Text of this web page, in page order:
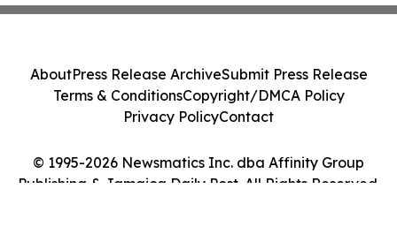
© 1995-2026 Newsmatics Inc. dba Affinity Group
Publishing & Jamaica Daily Post. All Rights Reserved.
AboutPress Release ArchiveSubmit Press Release
Terms & ConditionsCopyright/DMCA Policy
Privacy PolicyContact